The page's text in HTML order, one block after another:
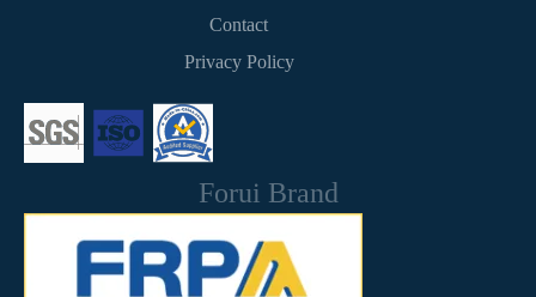
Contact
Privacy Policy
Forui Brand